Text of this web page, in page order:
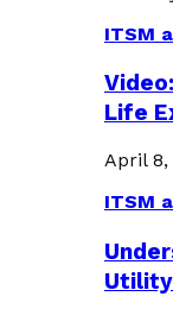
ITSM
Life
April 8,
ITSM